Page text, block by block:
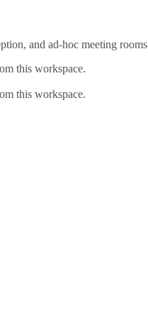
and ad-hoc meeting rooms
this workspace.
this workspace.